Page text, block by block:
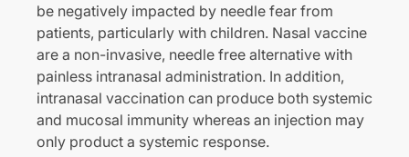
be negatively impacted by needle fear from
patients, particularly with children. Nasal vaccine
are a non-invasive, needle free alternative with
painless intranasal administration. In addition,
intranasal vaccination can produce both systemic
and mucosal immunity whereas an injection may
only product a systemic response.